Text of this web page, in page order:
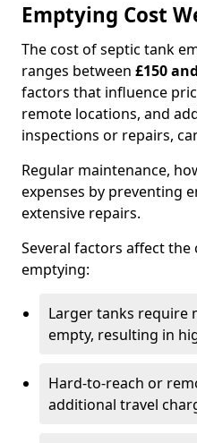
Emptying Cost
The cost of septic tank
ranges between £150
factors that influence
remote locations, and
inspections or repairs,
Regular maintenance,
expenses by preventing
extensive repairs.
Several factors affect
emptying:
Larger tanks require
empty, resulting in
Hard-to-reach or
additional travel